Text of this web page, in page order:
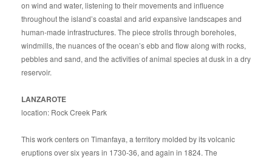
on wind and water, listening to their movements and influence
throughout the island’s coastal and arid expansive landscapes and
human-made infrastructures. The piece strolls through boreholes,
windmills, the nuances of the ocean’s ebb and flow along with rocks,
pebbles and sand, and the activities of animal species at dusk in a dry
reservoir.
LANZAROTE
location: Rock Creek Park
This work centers on Timanfaya, a territory molded by its volcanic
eruptions over six years in 1730-36, and again in 1824. The